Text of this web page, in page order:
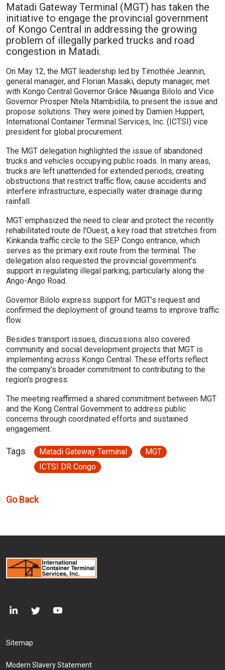
Matadi Gateway Terminal (MGT) has taken the
initiative to engage the provincial government
of Kongo Central in addressing the growing
problem of illegally parked trucks and road
congestion in Matadi.
On May 12, the MGT leadership led by Timothée Jeannin,
general manager, and Florian Masaki, deputy manager, met
with Kongo Central Governor Grâce Nkuanga Bilolo and Vice
Governor Prosper Ntela Ntambidila, to present the issue and
propose solutions. They were joined by Damien Huppert,
International Container Terminal Services, Inc. (ICTSI) vice
president for global procurement.
The MGT delegation highlighted the issue of abandoned
trucks and vehicles occupying public roads. In many areas,
trucks are left unattended for extended periods, creating
obstructions that restrict traffic flow, cause accidents and
interfere infrastructure, especially water drainage during
rainfall.
MGT emphasized the need to clear and protect the recently
rehabilitated route de l'Ouest, a key road that stretches from
Kinkanda traffic circle to the SEP Congo entrance, which
serves as the primary exit route from the terminal. The
delegation also requested the provincial government’s
support in regulating illegal parking, particularly along the
Ango-Ango Road.
Governor Bilolo express support for MGT’s request and
confirmed the deployment of ground teams to improve traffic
flow.
Besides transport issues, discussions also covered
community and social development projects that MGT is
implementing across Kongo Central. These efforts reflect
the company’s broader commitment to contributing to the
region’s progress.
The meeting reaffirmed a shared commitment between MGT
and the Kong Central Government to address public
concerns through coordinated efforts and sustained
engagement.
Tags Matadi Gateway Terminal
MGT
ICTSI DR Congo
Go Back
Footer Menu
Sitemap
Modern Slavery Statement